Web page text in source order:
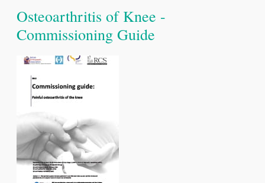
Osteoarthritis of Knee -
Commissioning Guide